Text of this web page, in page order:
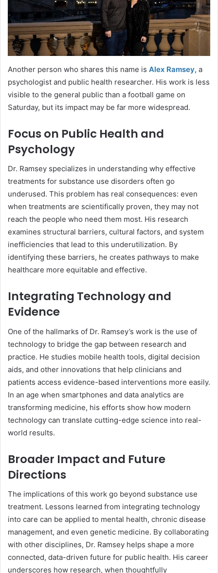
Another person who shares this name is Alex Ramsey, a
psychologist and public health researcher. His work is less
visible to the general public than a football game on
Saturday, but its impact may be far more widespread.
Focus on Public Health and
Psychology
Dr. Ramsey specializes in understanding why effective
treatments for substance use disorders often go
underused. This problem has real consequences: even
when treatments are scientifically proven, they may not
reach the people who need them most. His research
examines structural barriers, cultural factors, and system
inefficiencies that lead to this underutilization. By
identifying these barriers, he creates pathways to make
healthcare more equitable and effective.
Integrating Technology and
Evidence
One of the hallmarks of Dr. Ramsey’s work is the use of
technology to bridge the gap between research and
practice. He studies mobile health tools, digital decision
aids, and other innovations that help clinicians and
patients access evidence-based interventions more easily.
In an age when smartphones and data analytics are
transforming medicine, his efforts show how modern
technology can translate cutting-edge science into real-
world results.
Broader Impact and Future
Directions
The implications of this work go beyond substance use
treatment. Lessons learned from integrating technology
into care can be applied to mental health, chronic disease
management, and even genetic medicine. By collaborating
with other disciplines, Dr. Ramsey helps shape a more
connected, data-driven future for public health. His career
underscores how research, when thoughtfully